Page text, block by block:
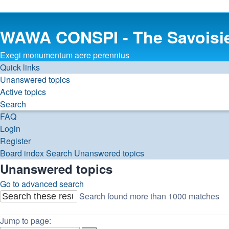
WAWA CONSPI - The
Exegi monumentum aere perennius
Quick links
Unanswered topics
Active topics
Search
FAQ
Login
Register
Board indexSearch Unanswered topics
Unanswered topics
Go to advanced search
Search
Advanced
Search found more than 1000 matches
Jump to page: